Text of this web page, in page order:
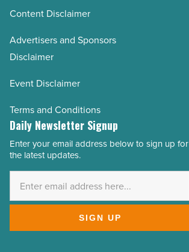
Content Disclaimer
Advertisers and Sponsors
Disclaimer
Event Disclaimer
Terms and Conditions
Daily Newsletter Signup
Email
Address
Enter your email address below to sign up for
the latest updates.
SIGN UP